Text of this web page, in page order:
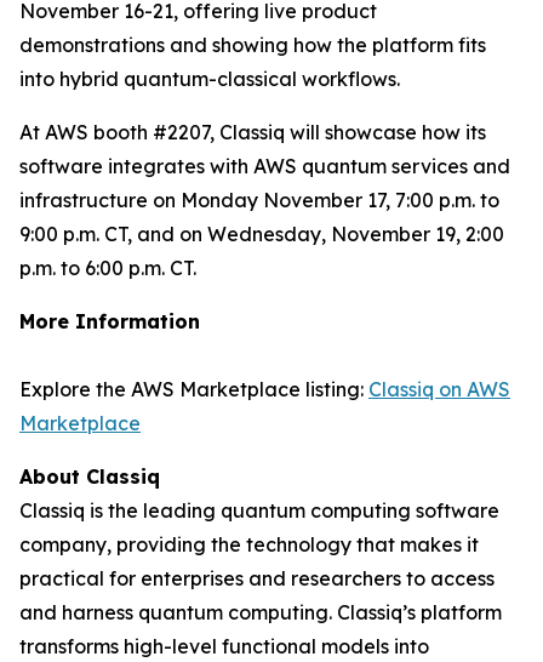
November 16-21, offering live product
demonstrations and showing how the platform fits
into hybrid quantum-classical workflows.
At AWS booth #2207, Classiq will showcase how its
software integrates with AWS quantum services and
infrastructure on Monday November 17, 7:00 p.m. to
9:00 p.m. CT, and on Wednesday, November 19, 2:00
p.m. to 6:00 p.m. CT.
More Information
Explore the AWS Marketplace listing: Classiq on AWS
Marketplace
About Classiq
Classiq is the leading quantum computing software
company, providing the technology that makes it
practical for enterprises and researchers to access
and harness quantum computing. Classiq’s platform
transforms high-level functional models into